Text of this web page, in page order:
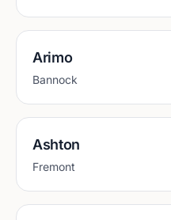
Arimo
Bannock
Ashton
Fremont